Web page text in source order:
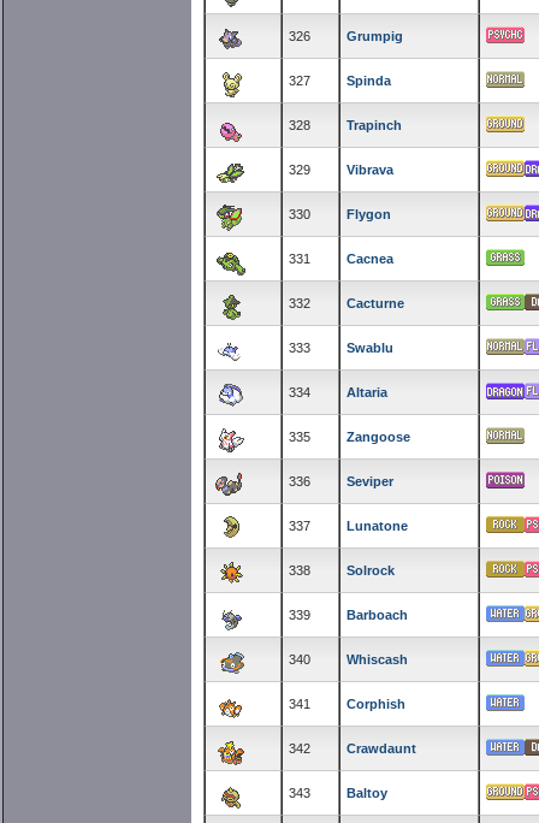
326 Grumpig
327 Spinda
328 Trapinch
329 Vibrava
330 Flygon
331 Cacnea
332 Cacturne
333 Swablu
334 Altaria
335 Zangoose
336 Seviper
337 Lunatone
338 Solrock
339 Barboach
340 Whiscash
341 Corphish
342 Crawdaunt
343 Baltoy